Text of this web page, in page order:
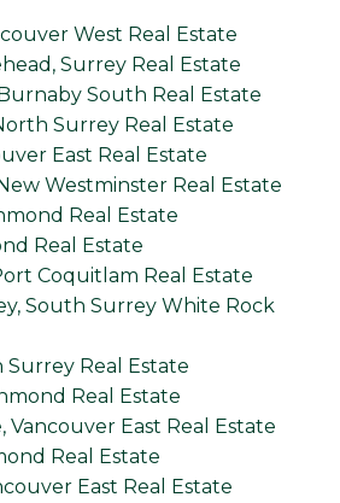
West Real Estate
Surrey Real Estate
South Real Estate
Surrey Real Estate
East Real Estate
Westminster Real Estate
Real Estate
Real Estate
Coquitlam Real Estate
South Surrey White Rock
Real Estate
Real Estate
Vancouver East Real Estate
Real Estate
East Real Estate